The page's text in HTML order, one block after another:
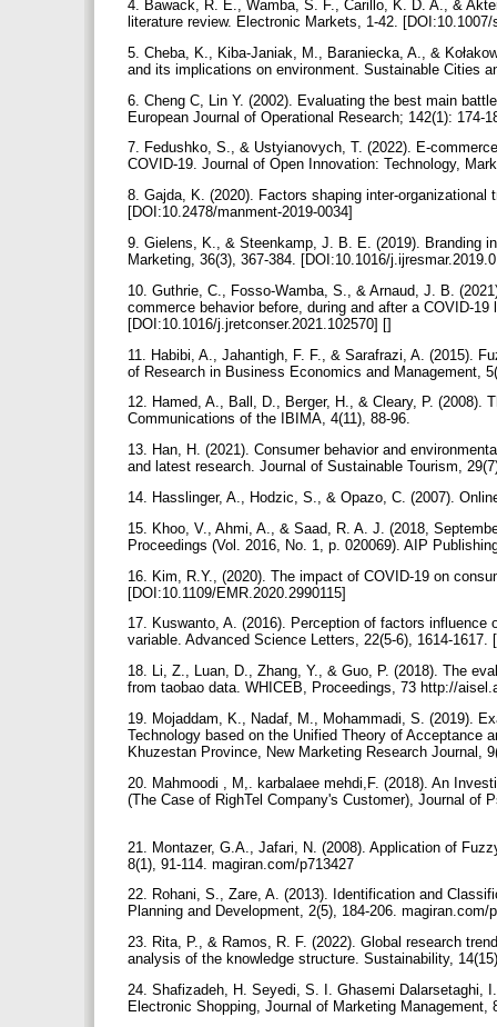
4. Bawack, R. E., Wamba, S. F., Carillo, K. D. A., &
literature review. Electronic Markets, 1-42.
5. Cheba, K., Kiba-Janiak, M., Baraniecka, A., &
and its implications on environment. Sustainable Cities
6. Cheng C, Lin Y. (2002). Evaluating the best main
European Journal of Operational Research; 142(1): 174-
7. Fedushko, S., & Ustyianovych, T. (2022). E-
COVID-19. Journal of Open Innovation: Technology,
8. Gajda, K. (2020). Factors shaping inter-
[DOI:10.2478/manment-2019-0034]
9. Gielens, K., & Steenkamp, J. B. E. (2019). Branding
Marketing, 36(3), 367-384.‌‌ [DOI:10.1016/
10. Guthrie, C., Fosso-Wamba, S., & Arnaud, J. B.
commerce behavior before, during and after a COVID-
[DOI:10.1016/j.jretconser.2021.102570] []
11. Habibi, A., Jahantigh, F. F., & Sarafrazi, A. (2015).
of Research in Business Economics and Management,
12. Hamed, A., Ball, D., Berger, H., & Cleary, P. (2008).
Communications of the IBIMA, 4(11), 88-96.‌
13. Han, H. (2021). Consumer behavior and
and latest research. Journal of Sustainable Tourism,
14. Hasslinger, A., Hodzic, S., & Opazo, C. (2007).
15. Khoo, V., Ahmi, A., & Saad, R. A. J. (2018,
Proceedings (Vol. 2016, No. 1, p. 020069). AIP
16. Kim, R.Y., (2020). The impact of COVID-19 on
[DOI:10.1109/EMR.2020.2990115]
17. Kuswanto, A. (2016). Perception of factors
variable. Advanced Science Letters, 22(5-6), 1614-
18. Li, Z., Luan, D., Zhang, Y., & Guo, P. (2018). The
from taobao data. WHICEB, Proceedings, 73 http://
19. Mojaddam, K., Nadaf, M., Mohammadi, S. (2019).
Technology based on the Unified ‎Theory of Acceptance
Khuzestan Province, New Marketing Research Journal,
20. Mahmoodi , M,. karbalaee mehdi,F. (2018). An
(The Case of RighTel Company's Customer), Journal of
21. Montazer, G.A., Jafari, N. (2008). Application of
8(1), 91-114. magiran.com/p713427
22. Rohani, S., Zare, A. (2013). Identification and
Planning and Development, 2(5), 184-206. magiran.com/
23. Rita, P., & Ramos, R. F. (2022). Global research
analysis of the knowledge structure. Sustainability,
24. Shafizadeh, H. Seyedi, S. I. Ghasemi Dalarsetaghi,
Electronic Shopping, Journal of Marketing